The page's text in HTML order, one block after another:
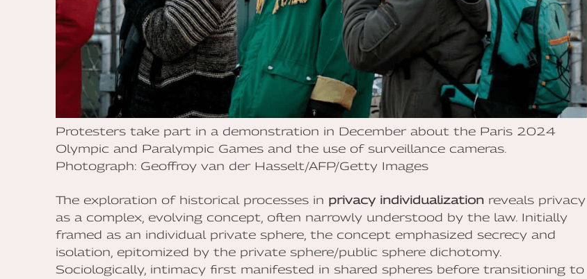
Protesters take part in a demonstration in December about the Paris 2024
Olympic and Paralympic Games and the use of surveillance cameras.
Photograph: Geoffroy van der Hasselt/AFP/Getty Images
The exploration of historical processes in privacy individualization reveals privacy
as a complex, evolving concept, often narrowly understood by the law. Initially
framed as an individual private sphere, the concept emphasized secrecy and
isolation, epitomized by the private sphere/public sphere dichotomy.
Sociologically, intimacy first manifested in shared spheres before transitioning to